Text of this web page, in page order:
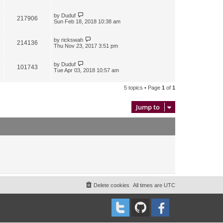
217906 by Duduf
Sun Feb 18, 2018 10:38 am
214136 by rickswah
Thu Nov 23, 2017 3:51 pm
101743 by Duduf
Tue Apr 03, 2018 10:57 am
5 topics • Page 1 of 1
Jump to
All times are UTC
Delete cookies